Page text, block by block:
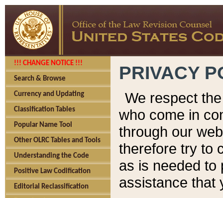
!!! CHANGE NOTICE !!!
Search & Browse
Currency and Updating
Classification Tables
Popular Name Tool
Other OLRC Tables and Tools
Understanding the Code
Positive Law Codification
Editorial Reclassification
PRIVACY
We respect
who come in
through our
therefore try to
as is needed to
assistance that